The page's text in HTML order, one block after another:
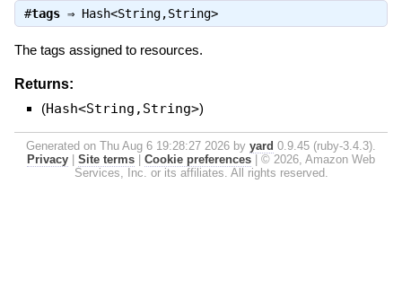
#tags⇒ Hash<String,String>
The tags assigned to resources.
Returns:
(Hash<String,String>)
Generated on Thu Aug 6 19:28:27 2026 by yard 0.9.45 (ruby-3.4.3).
Privacy
Site terms Cookie preferences
© 2026, Amazon Web
Services, Inc. or its affiliates. All rights reserved.